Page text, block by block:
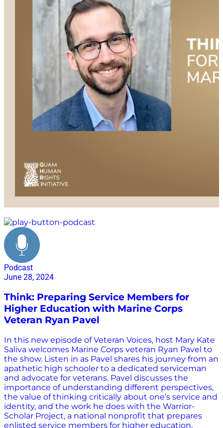
Podcast
June 28, 2024
Think: Preparing Service Members for
Higher Education with Marine Corps
Veteran Ryan Pavel
In this new episode of Veteran Voices, host Mary Kate
Saliva welcomes Marine Corps veteran Ryan Pavel to
the show. Listen in as Pavel shares his journey from an
apathetic high schooler to a dedicated serviceman
and advocate for veterans. Pavel discusses the
importance of understanding different perspectives,
the value of thinking critically about one’s service and
identity, and the work he does with the Warrior-
Scholar Project, a national nonprofit that prepares
enlisted service members for higher education.